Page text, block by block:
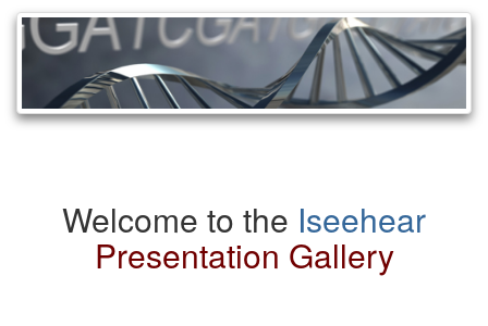
Welcome to the Iseehear
Presentation Gallery